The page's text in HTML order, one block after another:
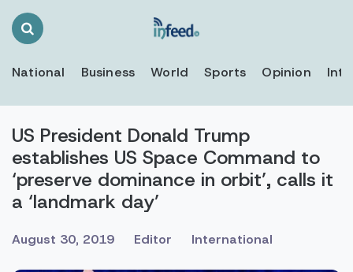
Search
National Business World Sports Opinion
US President Donald Trump
establishes US Space Command to
‘preserve dominance in orbit’, calls it
a ‘landmark day’
August 30, 2019 Editor International